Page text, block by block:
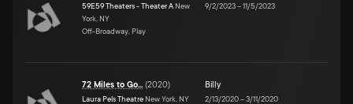
59E59 Theaters - Theater A New
York, NY
Off-Broadway, Play
9/2/2023–11/5/2023
72 Miles to Go... (2020)
Laura Pels Theatre New York, NY
Billy
2/13/2020–3/11/2020